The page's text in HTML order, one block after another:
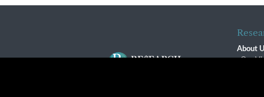
About
Our
By using this website, you agree to our use of cookies. We